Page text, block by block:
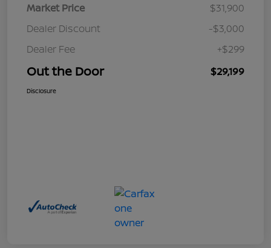
Market Price
$31,900
Dealer Discount
-$3,000
Dealer Fee
+$299
Out the Door $29,199
Disclosure